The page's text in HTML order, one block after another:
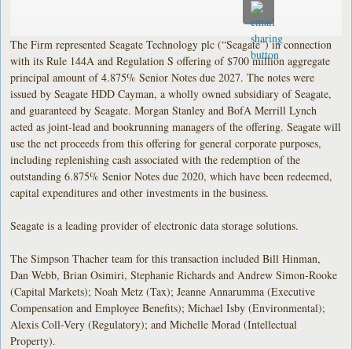
The Firm represented Seagate Technology plc (“Seagate”) in connection
with its Rule 144A and Regulation S offering of $700 million aggregate
principal amount of 4.875% Senior Notes due 2027. The notes were
issued by Seagate HDD Cayman, a wholly owned subsidiary of Seagate,
and guaranteed by Seagate. Morgan Stanley and BofA Merrill Lynch
acted as joint-lead and bookrunning managers of the offering. Seagate will
use the net proceeds from this offering for general corporate purposes,
including replenishing cash associated with the redemption of the
outstanding 6.875% Senior Notes due 2020, which have been redeemed,
capital expenditures and other investments in the business.
Seagate is a leading provider of electronic data storage solutions.
The Simpson Thacher team for this transaction included Bill Hinman,
Dan Webb, Brian Osimiri, Stephanie Richards and Andrew Simon-Rooke
(Capital Markets); Noah Metz (Tax); Jeanne Annarumma (Executive
Compensation and Employee Benefits); Michael Isby (Environmental);
Alexis Coll-Very (Regulatory); and Michelle Morad (Intellectual
Property).